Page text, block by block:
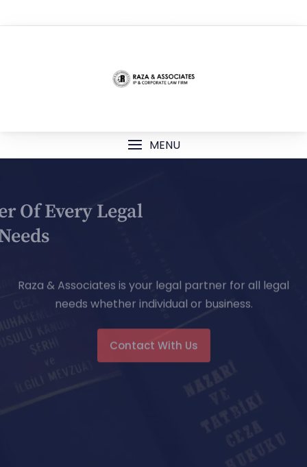
MENU
Your Partner Of Every Legal
needs whether individual or business.
Contact With Us